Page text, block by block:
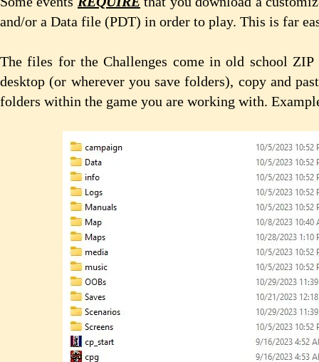
and/or a Data file (PDT) in order to play. This is far
The files for the Challenges come in old school
desktop (or wherever you save folders), copy and
folders within the game you are working with.